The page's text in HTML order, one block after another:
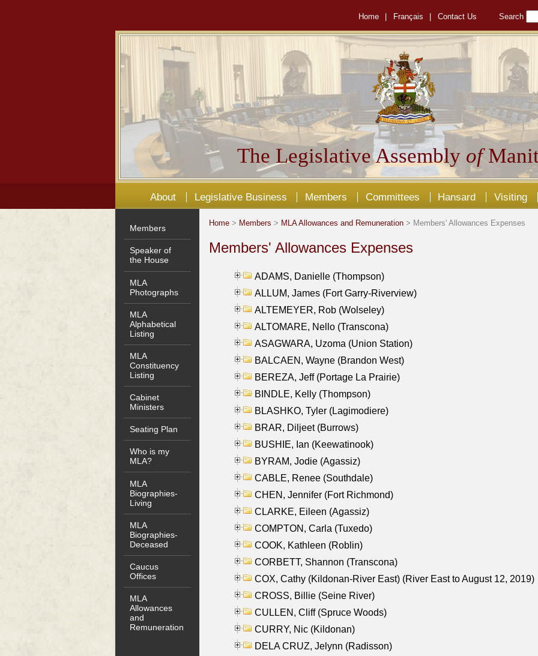
Home Français Contact Us Search
The Legislative Assembly of
About Legislative Business Members Committees Hansard Visiting
Members
Speaker of
the House
MLA
Photographs
MLA
Alphabetical
Listing
MLA
Constituency
Listing
Cabinet
Ministers
Seating Plan
Who is my
MLA?
MLA
Biographies-
Living
MLA
Biographies-
Deceased
Caucus
Offices
MLA
Allowances
and
Remuneration
Home > Members > MLA Allowances and Remuneration > Members' Allowances Expenses
Members' Allowances Expenses
ADAMS, Danielle (Thompson)
ALLUM, James (Fort Garry-Riverview)
ALTEMEYER, Rob (Wolseley)
ALTOMARE, Nello (Transcona)
ASAGWARA, Uzoma (Union Station)
BALCAEN, Wayne (Brandon West)
BEREZA, Jeff (Portage La Prairie)
BINDLE, Kelly (Thompson)
BLASHKO, Tyler (Lagimodiere)
BRAR, Diljeet (Burrows)
BUSHIE, Ian (Keewatinook)
BYRAM, Jodie (Agassiz)
CABLE, Renee (Southdale)
CHEN, Jennifer (Fort Richmond)
CLARKE, Eileen (Agassiz)
COMPTON, Carla (Tuxedo)
COOK, Kathleen (Roblin)
CORBETT, Shannon (Transcona)
COX, Cathy (Kildonan-River East) (River East to August 12, 2019)
CROSS, Billie (Seine River)
CULLEN, Cliff (Spruce Woods)
CURRY, Nic (Kildonan)
DELA CRUZ, Jelynn (Radisson)